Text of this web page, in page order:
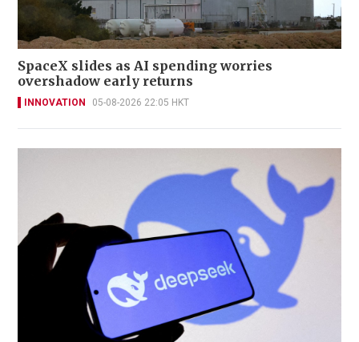
SpaceX slides as AI spending worries
overshadow early returns
INNOVATION 05-08-2026 22:05 HKT